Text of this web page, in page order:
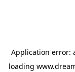
Application error:
loading